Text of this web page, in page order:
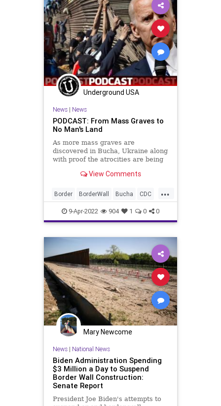
Underground USA
News| News
PODCAST: From Mass Graves to
No Man's Land
As more mass graves are
discovered in Bucha, Ukraine along
with proof the atrocities are being
we must return at least a portion of
border as the Biden administration
prepares to re-open th
View Comments
...
Border BorderWall Bucha CDC
COVID Fascism FDA FJB
Freedom Genocide Government
IllegalAliens Illegals Immigration
MassGraves MassMurder News
Omicron Pelosi Podcast
PodcastsOnAmazonMusic Politics
Putin Texas Truth Ukraine UN
UndergroundUSA War
9-Apr-2022 904 1 0 0
Mary Newcome
News| National News
Biden Administration Spending
$3 Million a Day to Suspend
Border Wall Construction:
Senate Report
President Joe Biden's attempts to